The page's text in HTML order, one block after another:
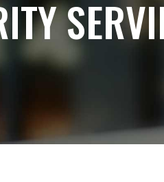
press X to close